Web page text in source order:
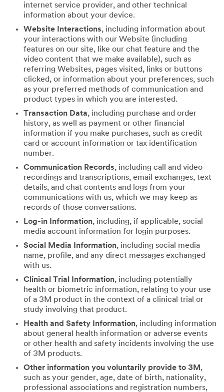
internet service provider, and other technical
information about your device.
Website Interactions, including information about
your interactions with our Website (including
features on our site, like our chat feature and the
video content that we make available), such as
referring Websites, pages visited, links or buttons
clicked, or information about your preferences, such
as your preferred methods of communication and
product types in which you are interested.
Transaction Data, including purchase and order
history, as well as payment or other financial
information if you make purchases, such as credit
card or account information or tax identification
number.
Communication Records, including call and video
recordings and transcriptions, email exchanges, text
details, and chat contents and logs from your
communications with us, which we may keep as
records of those conversations.
Log-in Information, including, if applicable, social
media account information for login purposes.
Social Media Information, including social media
name, profile, and any direct messages exchanged
with us.
Clinical Trial Information, including potentially
health or biometric information, relating to your use
of a 3M product in the context of a clinical trial or
study involving that product.
Health and Safety Information, including information
about general health information or adverse events
or other health and safety incidents involving the use
of 3M products.
Other information you voluntarily provide to 3M ,
such as your gender, age, date of birth, nationality,
professional associations and registration numbers,